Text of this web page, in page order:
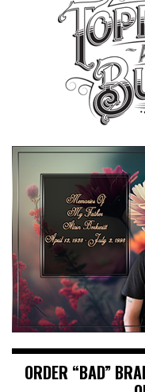
ORDER “BAD”